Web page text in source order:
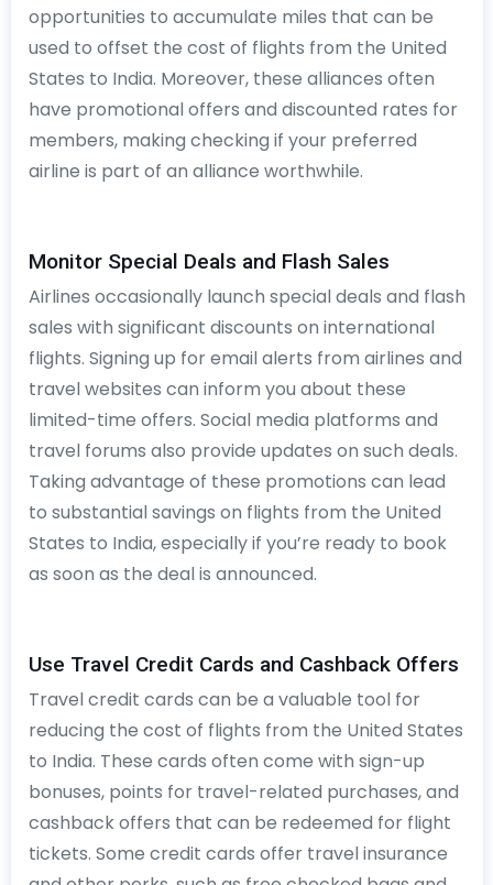
opportunities to accumulate miles that can be
used to offset the cost of flights from the United
States to India. Moreover, these alliances often
have promotional offers and discounted rates for
members, making checking if your preferred
airline is part of an alliance worthwhile.
Monitor Special Deals and Flash Sales
Airlines occasionally launch special deals and flash
sales with significant discounts on international
flights. Signing up for email alerts from airlines and
travel websites can inform you about these
limited-time offers. Social media platforms and
travel forums also provide updates on such deals.
Taking advantage of these promotions can lead
to substantial savings on flights from the United
States to India, especially if you’re ready to book
as soon as the deal is announced.
Use Travel Credit Cards and Cashback Offers
Travel credit cards can be a valuable tool for
reducing the cost of flights from the United States
to India. These cards often come with sign-up
bonuses, points for travel-related purchases, and
cashback offers that can be redeemed for flight
tickets. Some credit cards offer travel insurance